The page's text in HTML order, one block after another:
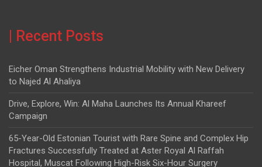
| Recent Posts
Eicher Oman Strengthens Industrial Mobility with New Delivery
to Najed Al Ahaliya
Drive, Explore, Win: Al Maha Launches Its Annual Khareef
Campaign
65-Year-Old Estonian Tourist with Rare Spine and Complex Hip
Fractures Successfully Treated at Aster Royal Al Raffah
Hospital, Muscat Following High-Risk Six-Hour Surgery